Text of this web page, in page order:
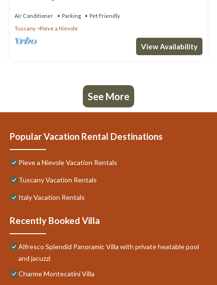
Air Conditioner Parking
Pet Friendly
Tuscany
Pieve a Nievole
View Availability
See More
Popular Vacation Rental Destinations
Pieve a Nievole Vacation Rentals
Tuscany Vacation Rentals
Italy Vacation Rentals
Recently Booked Villa
Alfresco Splendid Panoramic Villa with private heatable pool
and jacuzzi
Charme Montecatini Villa